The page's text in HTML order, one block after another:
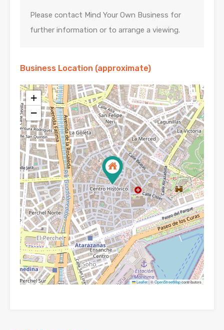
Please contact Mind Your Own Business for
further information or to arrange a viewing.
Business Location (approximate)
+
−
Leaflet|©OpenStreetMapcontributors